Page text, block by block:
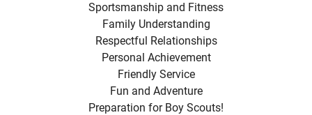
Sportsmanship and Fitness
Family Understanding
Respectful Relationships
Personal Achievement
Friendly Service
Fun and Adventure
Preparation for Boy Scouts!